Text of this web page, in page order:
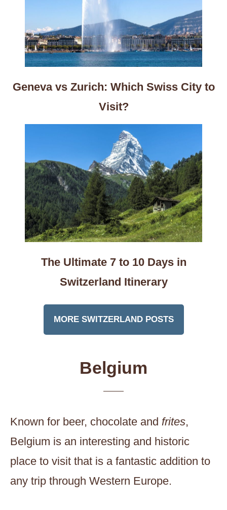
Geneva vs Zurich: Which Swiss City to
Visit?
The Ultimate 7 to 10 Days in
Switzerland Itinerary
MORE SWITZERLAND POSTS
Belgium
Known for beer, chocolate and frites,
Belgium is an interesting and historic
place to visit that is a fantastic addition to
any trip through Western Europe.